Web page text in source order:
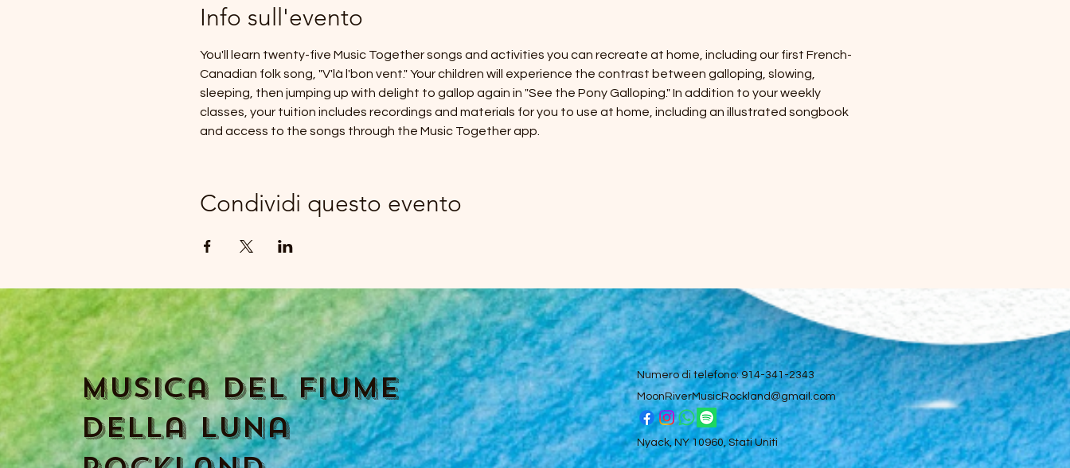
Info sull'evento
You'll learn twenty-five Music Together songs and activities you can recreate at home, including our first French-
Canadian folk song, "V'là l'bon vent." Your children will experience the contrast between galloping, slowing,
sleeping, then jumping up with delight to gallop again in "See the Pony Galloping." In addition to your weekly
classes, your tuition includes recordings and materials for you to use at home, including an illustrated songbook
and access to the songs through the Music Together app.
Condividi questo evento
Musica del fiume
della luna
Numero di telefono: 914-341-2343
MoonRiverMusicRockland@gmail.com
Nyack, NY 10960, Stati Uniti